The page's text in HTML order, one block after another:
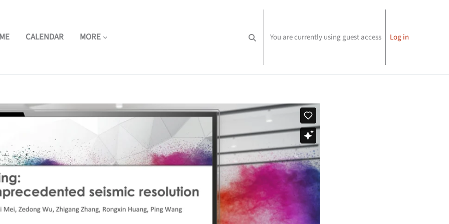
CALENDAR MORE Toggle search input
You are currently using guest access Log in